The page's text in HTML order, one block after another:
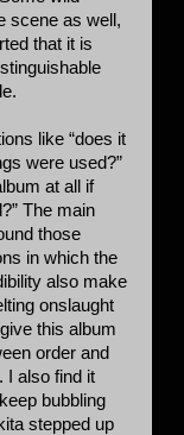
scene as well,
that it is
like “does it
were used?”
at all if
The main
those
in which the
also make
onslaught
this album
order and
I also find it
bubbling
stepped up